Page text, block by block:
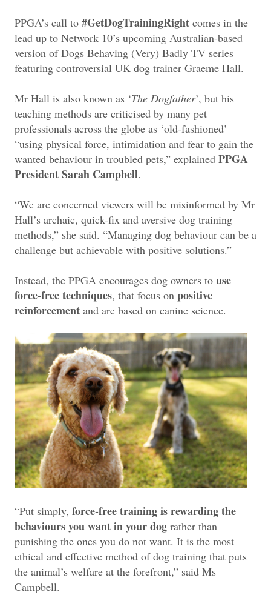
PPGA’s call to #GetDogTrainingRight comes in the
lead up to Network 10’s upcoming Australian-based
version of Dogs Behaving (Very) Badly TV series
featuring controversial UK dog trainer Graeme Hall.
Mr Hall is also known as ‘The Dogfather’, but his
teaching methods are criticised by many pet
professionals across the globe as ‘old-fashioned’ –
“using physical force, intimidation and fear to gain the
wanted behaviour in troubled pets,” explained PPGA
President Sarah Campbell.
“We are concerned viewers will be misinformed by Mr
Hall’s archaic, quick-fix and aversive dog training
methods,” she said. “Managing dog behaviour can be a
challenge but achievable with positive solutions.”
Instead, the PPGA encourages dog owners to use
force-free techniques, that focus on positive
reinforcement and are based on canine science.
“Put simply, force-free training is rewarding the
behaviours you want in your dog rather than
punishing the ones you do not want. It is the most
ethical and effective method of dog training that puts
the animal’s welfare at the forefront,” said Ms
Campbell.